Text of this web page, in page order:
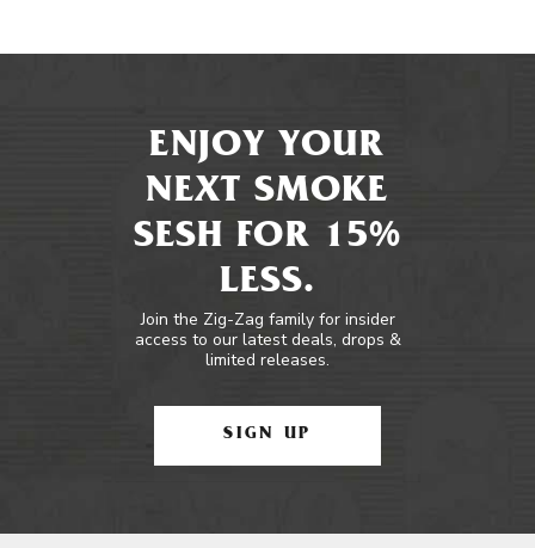
ENJOY YOUR
NEXT SMOKE
SESH FOR 15%
LESS.
Join the Zig-Zag family for insider
access to our latest deals, drops &
limited releases.
SIGN UP